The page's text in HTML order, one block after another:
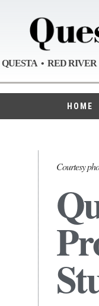
QUESTA • RED
HOME
Courtesy